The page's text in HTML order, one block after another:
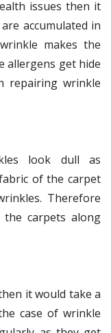
issues then it
accumulated in
makes the
allergens get hide
repairing wrinkle
look dull as
of the carpet
Therefore
carpets along
it would take a
case of wrinkle